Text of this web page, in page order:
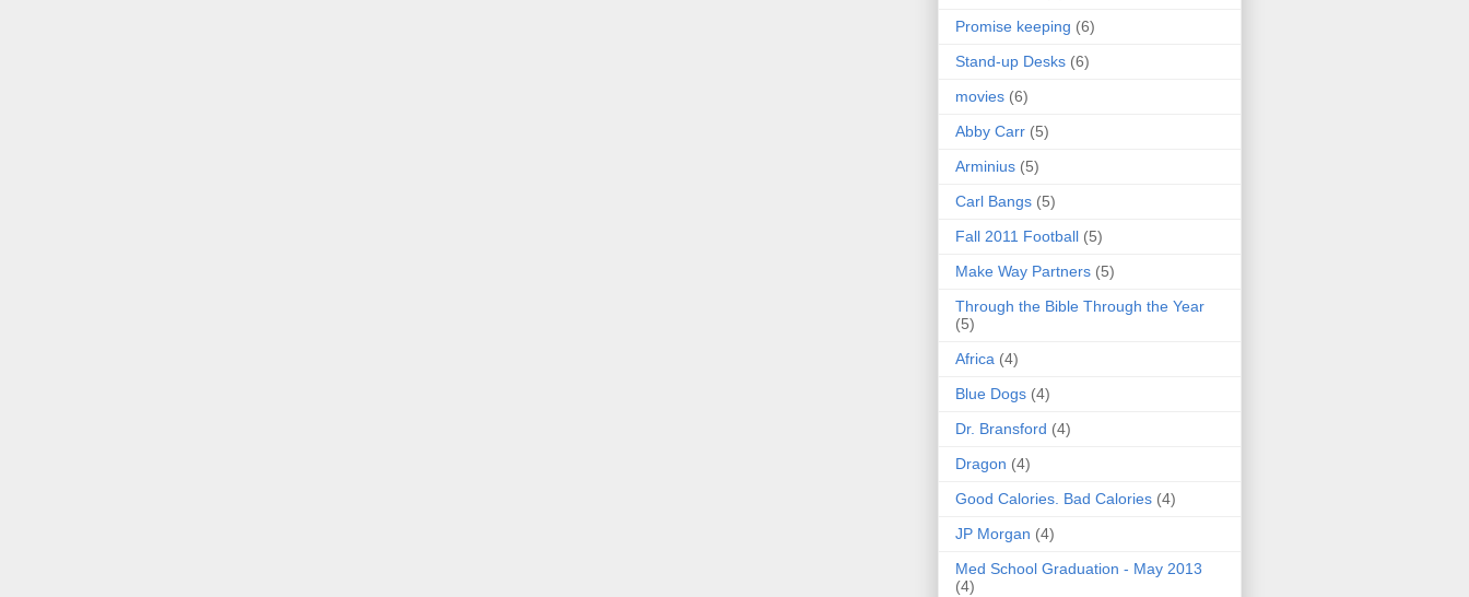
Promise keeping (6)
Stand-up Desks (6)
movies (6)
Abby Carr (5)
Arminius (5)
Carl Bangs (5)
Fall 2011 Football (5)
Make Way Partners (5)
Through the Bible Through the Year
(5)
Africa (4)
Blue Dogs (4)
Dr. Bransford (4)
Dragon (4)
Good Calories. Bad Calories (4)
JP Morgan (4)
Med School Graduation - May 2013
(4)